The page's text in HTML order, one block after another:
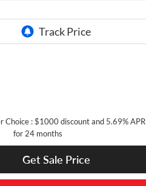
Choice : $1000 discount and 5.69% APR
for 24 months
Get Sale Price